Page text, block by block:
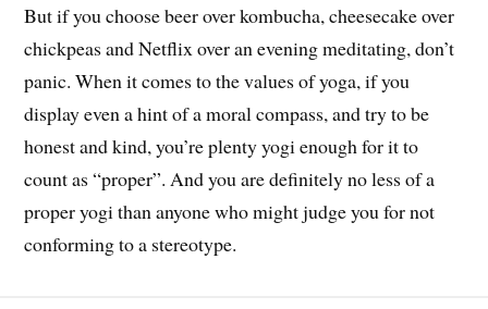
But if you choose beer over kombucha, cheesecake over
chickpeas and Netflix over an evening meditating, don’t
panic. When it comes to the values of yoga, if you
display even a hint of a moral compass, and try to be
honest and kind, you’re plenty yogi enough for it to
count as “proper”. And you are definitely no less of a
proper yogi than anyone who might judge you for not
conforming to a stereotype.